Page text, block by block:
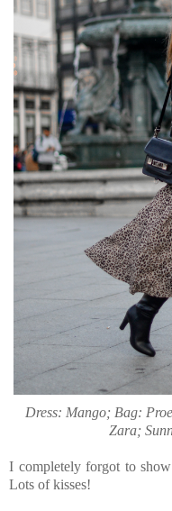
Dress: Mango; Bag:
Zara;
I completely forgot to
Lots of kisses!